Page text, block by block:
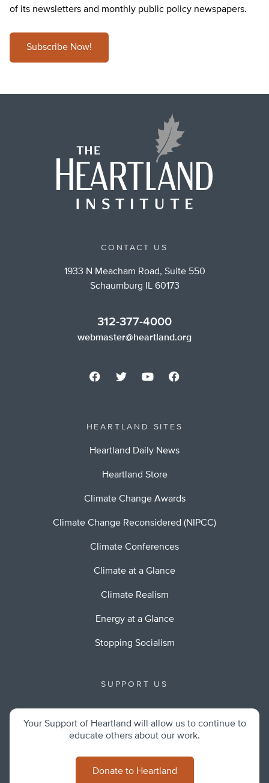
of its newsletters and monthly public policy newspapers.
Subscribe Now!
CONTACT US
1933 N Meacham Road, Suite 550
Schaumburg IL 60173
312-377-4000
webmaster@heartland.org
HEARTLAND SITES
Heartland Daily News
Heartland Store
Climate Change Awards
Climate Change Reconsidered (NIPCC)
Climate Conferences
Climate at a Glance
Climate Realism
Energy at a Glance
Stopping Socialism
SUPPORT US
Your Support of Heartland will allow us to continue to
educate others about our work.
Donate to Heartland